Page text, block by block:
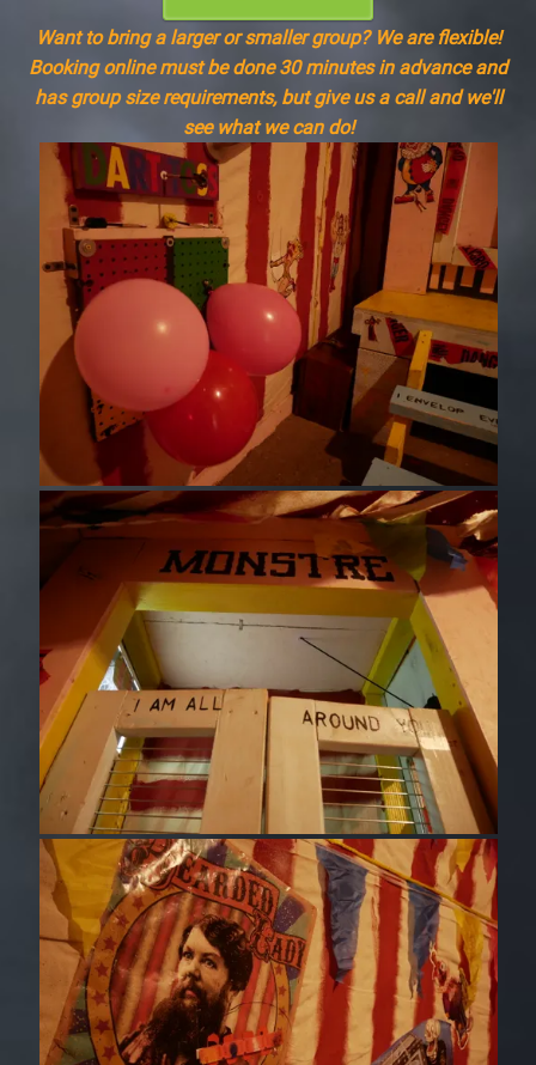
Want to bring a larger or smaller group? We are flexible!
Booking online must be done 30 minutes in advance and
has group size requirements, but give us a call and we'll
see what we can do!